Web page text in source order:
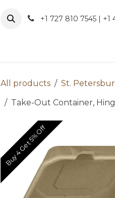
+1 727 810 7545 | +1
All products
St.
Take-Out Container,
Buy 4 Get 5% Off